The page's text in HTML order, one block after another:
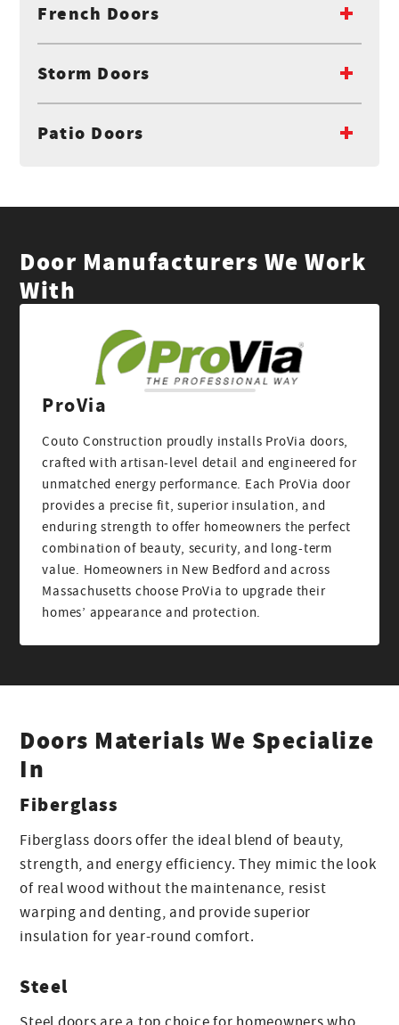
French Doors
Storm Doors
Patio Doors
Door Manufacturers We Work
With
ProVia
Couto Construction proudly installs ProVia doors,
crafted with artisan-level detail and engineered for
unmatched energy performance. Each ProVia door
provides a precise fit, superior insulation, and
enduring strength to offer homeowners the perfect
combination of beauty, security, and long-term
value. Homeowners in New Bedford and across
Massachusetts choose ProVia to upgrade their
homes’ appearance and protection.
Doors Materials We Specialize
In
Fiberglass
Fiberglass doors offer the ideal blend of beauty,
strength, and energy efficiency. They mimic the look
of real wood without the maintenance, resist
warping and denting, and provide superior
insulation for year-round comfort.
Steel